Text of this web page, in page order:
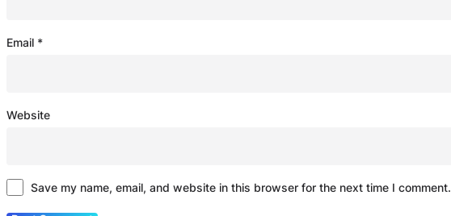
Email *
Website
Save my name, email, and website in this browser for the next time I comment.